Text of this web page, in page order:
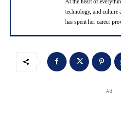
At the heart of
technology, and culture
has spent her career
Ad